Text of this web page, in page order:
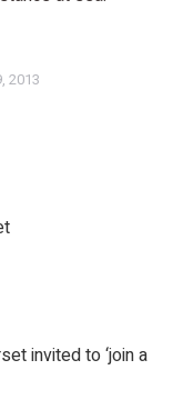
2013
invited to ‘join a